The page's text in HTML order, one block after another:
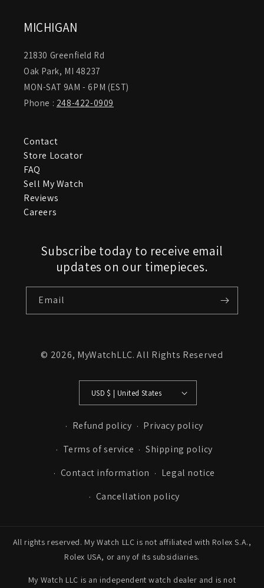
MICHIGAN
21830 Greenfield Rd
Oak Park, MI 48237
MON-SAT 9AM - 6PM (EST)
Phone : 248-422-0909
Contact
Store Locator
FAQ
Sell My Watch
Reviews
Careers
Subscribe today to receive email
updates on our timepieces.
Email
© 2026, MyWatchLLC. All Rights Reserved
USD $ | United States
Refund policy
Privacy policy
Terms of service
Shipping policy
Contact information
Legal notice
Cancellation policy
All rights reserved. My Watch LLC is not affiliated with Rolex S.A.,
Rolex USA, or any of its subsidiaries.
My Watch LLC is an independent watch dealer and is not